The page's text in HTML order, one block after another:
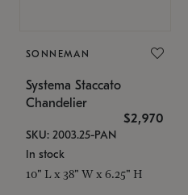
SONNEMAN
Systema Staccato
Chandelier
$2,970
SKU: 2003.25-PAN
In stock
10" L x 38" W x 6.25" H